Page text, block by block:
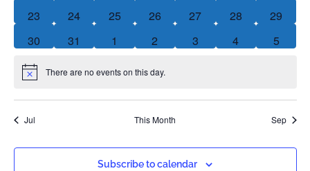
0 events
23 0 events
24 0 events
25 0 events
26 0 events
27 0 events
28 0
29
0 events
30 0 events
31 0 events
1 0 events
2 0 events
3 0 events
4 0
5
Notice There are no events on this day.
Jul This Month Sep
Subscribe to calendar